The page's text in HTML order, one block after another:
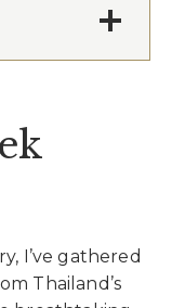
I’ve gathered
Thailand’s